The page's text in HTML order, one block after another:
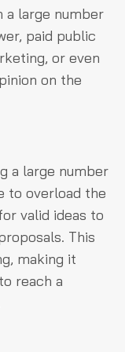
a large number
paid public
or even
on the
a large number
to overload the
valid ideas to
This
making it
reach a